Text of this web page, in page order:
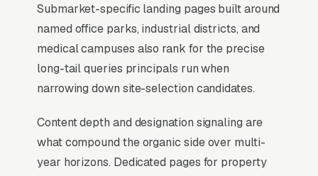
Why Is the Google Map Pack
the Most Valuable Thing in
Submarket-specific landing pages built around
named office parks, industrial districts, and
medical campuses also rank for the precise
long-tail queries principals run when
narrowing down site-selection candidates.
Content depth and designation signaling are
what compound the organic side over multi-
year horizons. Dedicated pages for property